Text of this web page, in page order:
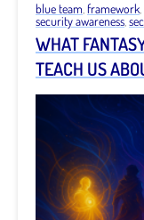
blue team framework
security awareness
WHAT
TEACH US